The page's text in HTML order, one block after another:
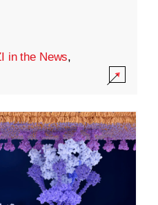
in the News,